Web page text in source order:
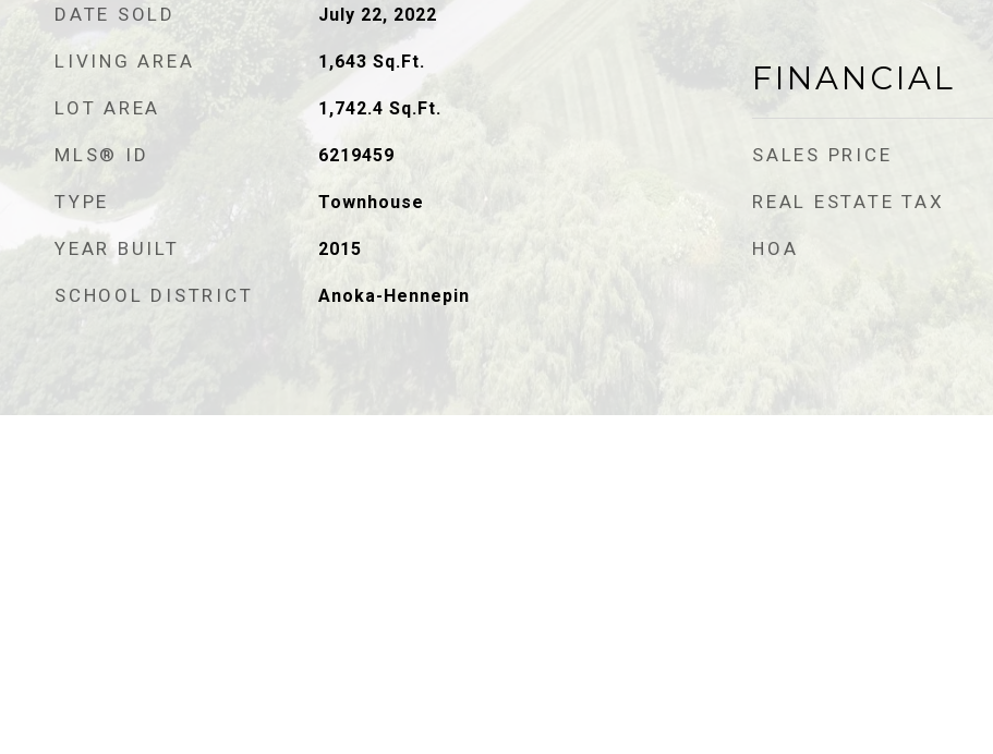
DATE SOLD July 22, 2022
LIVING AREA 1,643Sq.Ft.
LOT AREA 1,742.4 Sq.Ft.
MLS® ID 6219459
TYPE Townhouse
YEAR BUILT 2015
SCHOOL DISTRICT Anoka-Hennepin
FINANCIAL
SALES PRICE
REAL ESTATE TAX
HOA